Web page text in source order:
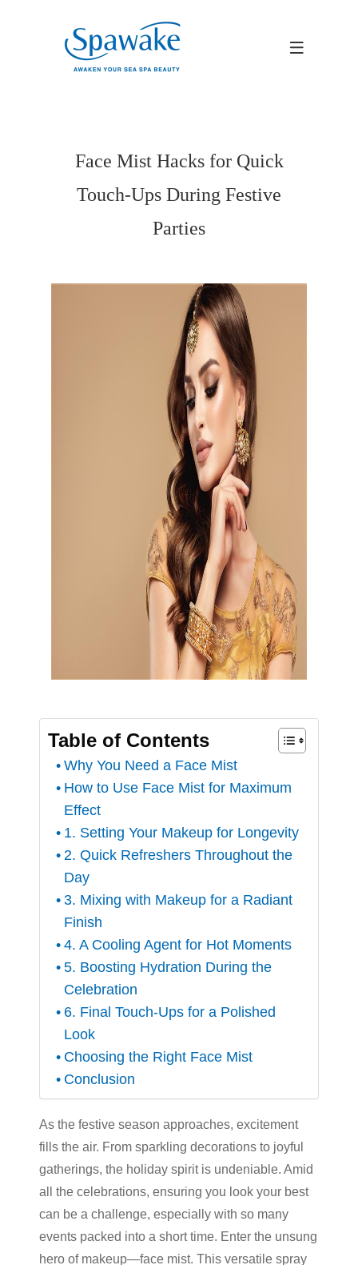
Face Mist Hacks for Quick
Touch-Ups During Festive
Parties
Table of Contents
Why You Need a Face Mist
How to Use Face Mist for Maximum
Effect
1. Setting Your Makeup for Longevity
2. Quick Refreshers Throughout the
Day
3. Mixing with Makeup for a Radiant
Finish
4. A Cooling Agent for Hot Moments
5. Boosting Hydration During the
Celebration
6. Final Touch-Ups for a Polished
Look
Choosing the Right Face Mist
Conclusion
As the festive season approaches, excitement
fills the air. From sparkling decorations to joyful
gatherings, the holiday spirit is undeniable. Amid
all the celebrations, ensuring you look your best
can be a challenge, especially with so many
events packed into a short time. Enter the unsung
hero of makeup—face mist. This versatile spray